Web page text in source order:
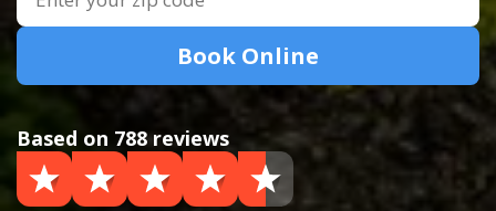
Book Online
Based on 788 reviews